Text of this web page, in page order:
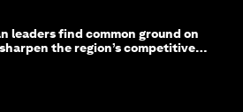
leaders find common ground on
the region’s competitive